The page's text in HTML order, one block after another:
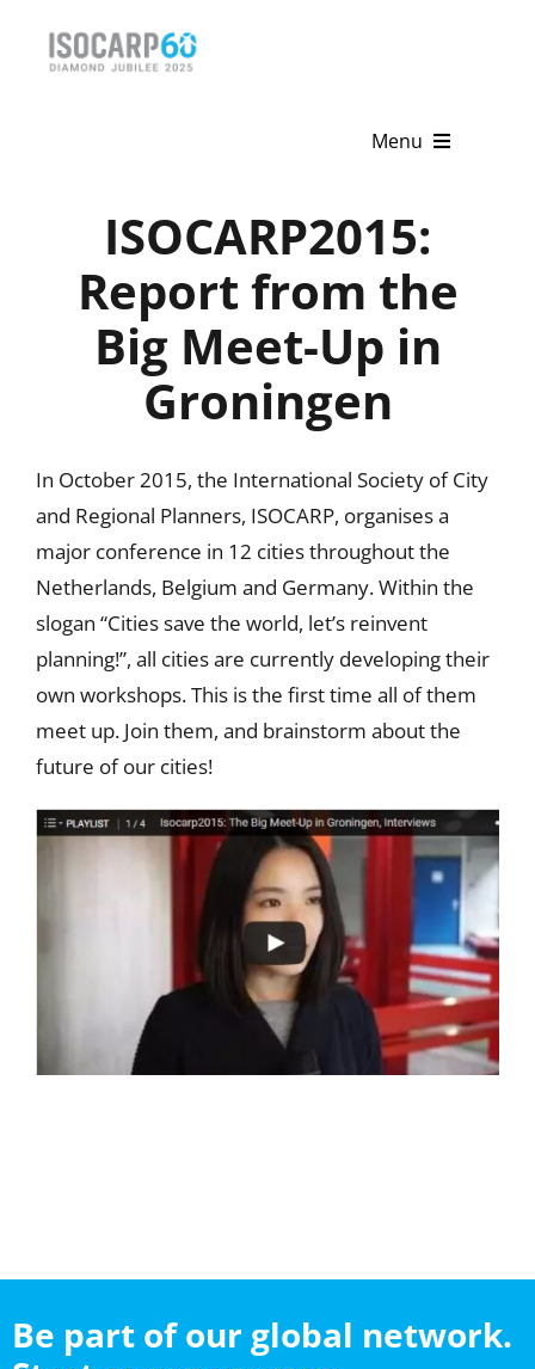
Menu
About
Activities
Get Involved
ISOCARP2015:
Report from the
Big Meet-Up in
Groningen
In October 2015, the International Society of City
and Regional Planners, ISOCARP, organises a
major conference in 12 cities throughout the
Netherlands, Belgium and Germany. Within the
slogan “Cities save the world, let’s reinvent
planning!”, all cities are currently developing their
own workshops. This is the first time all of them
meet up. Join them, and brainstorm about the
future of our cities!
Be part of our global network.